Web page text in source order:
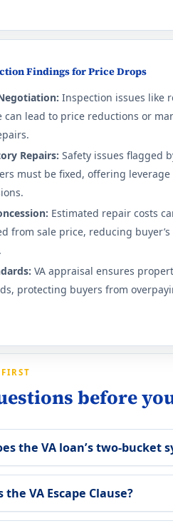
Findings for Price Drops
Inspection issues like
can lead to price reductions or
Repairs: Safety issues flagged
must be fixed, offering
Estimated repair costs
from sale price, reducing
VA appraisal ensures
protecting buyers from
before
the VA loan’s two-bucket
the VA Escape Clause?